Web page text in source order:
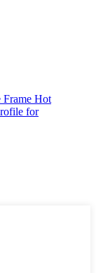
Hot
for